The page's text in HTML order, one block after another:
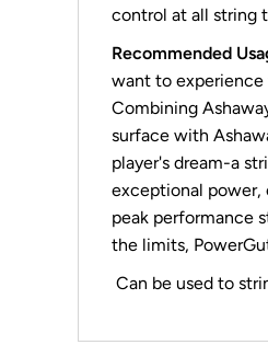
control at all string
Recommended
want to
Combining
surface with
player's dream-a
exceptional power,
peak performance
the limits,
Can be used to